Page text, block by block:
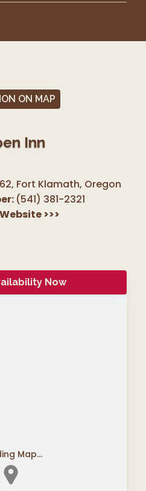
ON MAP
Inn
Fort Klamath, Oregon
(541) 381-2321
>>>
Now
Map...